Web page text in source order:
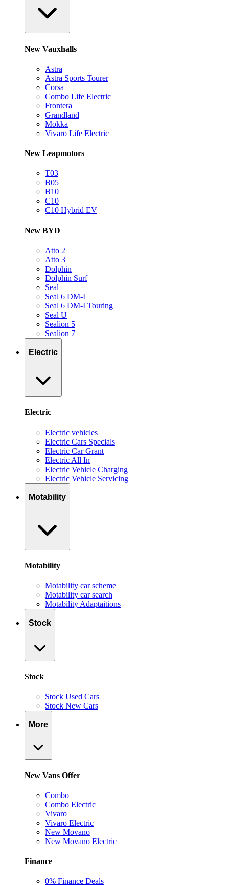
New Vauxhalls
Astra
Astra Sports Tourer
Corsa
Combo Life Electric
Frontera
Grandland
Mokka
Vivaro Life Electric
New Leapmotors
T03
B05
B10
C10
C10 Hybrid EV
New BYD
Atto 2
Atto 3
Dolphin
Dolphin Surf
Seal
Seal 6 DM-I
Seal 6 DM-I Touring
Seal U
Sealion 5
Sealion 7
Electric
Electric
Electric vehicles
Electric Cars Specials
Electric Car Grant
Electric All In
Electric Vehicle Charging
Electric Vehicle Servicing
Motability
Motability
Motability car scheme
Motability car search
Motability Adaptaitions
Stock
Stock
Stock Used Cars
Stock New Cars
More
New Vans Offer
Combo
Combo Electric
Vivaro
Vivaro Electric
New Movano
New Movano Electric
Finance
0% Finance Deals